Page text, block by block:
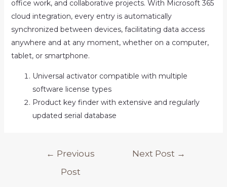
office work, and collaborative projects. With Microsoft 365
cloud integration, every entry is automatically
synchronized between devices, facilitating data access
anywhere and at any moment, whether on a computer,
tablet, or smartphone.
Universal activator compatible with multiple
software license types
Product key finder with extensive and regularly
updated serial database
← Previous
Post
Next Post →